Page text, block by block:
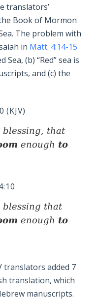
translators’
Book of Mormon
The problem with
in Matt. 4:14-15
(b) “Red” sea is
and (c) the
(KJV)
blessing, that
enough to
blessing that
enough to
translators added 7
translation, which
manuscripts.